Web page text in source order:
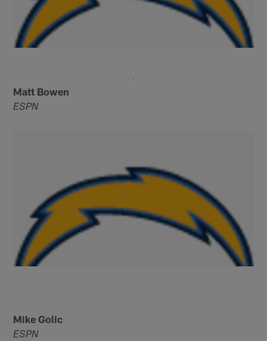
Matt Bowen
ESPN
Mike Golic
ESPN